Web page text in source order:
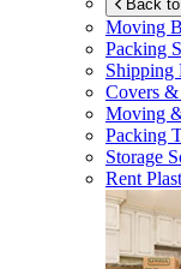
Back
Moving
Packing
Shipping
Covers
Moving
Packing
Storage
Rent